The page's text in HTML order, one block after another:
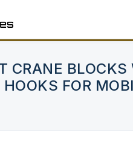
CRANE
HOOKS FOR